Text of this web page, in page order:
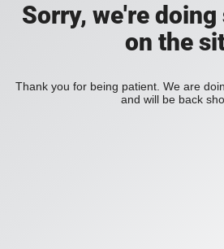
Sorry, we're
on the
Thank you for being patient. We are
and will be back